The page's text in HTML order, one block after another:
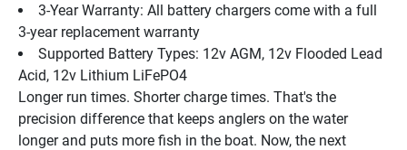
3-Year Warranty: All battery chargers come with a full
3-year replacement warranty
Supported Battery Types: 12v AGM, 12v Flooded Lead
Acid, 12v Lithium LiFePO4
Longer run times. Shorter charge times. That's the
precision difference that keeps anglers on the water
longer and puts more fish in the boat. Now, the next